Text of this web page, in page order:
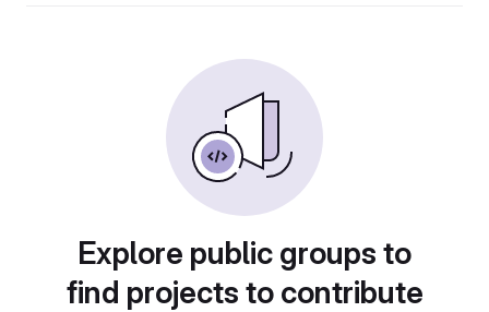
Explore public groups to
find projects to contribute